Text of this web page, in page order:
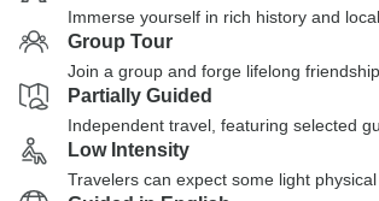
Immerse yourself in rich history and
Group Tour
Join a group and forge lifelong
Partially Guided
Independent travel, featuring selected
Low Intensity
Travelers can expect some light